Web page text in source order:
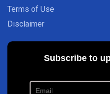
Terms of Use
Disclaimer